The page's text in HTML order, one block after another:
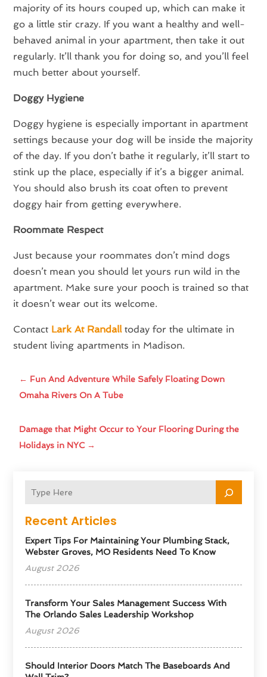
Recent Articles
Expert Tips For Maintaining Your Plumbing Stack,
Webster Groves, MO Residents Need To Know
August 2026
Transform Your Sales Management Success With
The Orlando Sales Leadership Workshop
August 2026
Should Interior Doors Match The Baseboards And
majority of its hours couped up, which can make it
go a little stir crazy. If you want a healthy and well-
behaved animal in your apartment, then take it out
regularly. It’ll thank you for doing so, and you’ll feel
much better about yourself.
Doggy Hygiene
Doggy hygiene is especially important in apartment
settings because your dog will be inside the majority
of the day. If you don’t bathe it regularly, it’ll start to
stink up the place, especially if it’s a bigger animal.
You should also brush its coat often to prevent
doggy hair from getting everywhere.
Roommate Respect
Just because your roommates don’t mind dogs
doesn’t mean you should let yours run wild in the
apartment. Make sure your pooch is trained so that
it doesn’t wear out its welcome.
Contact Lark At Randalltoday for the ultimate in
student living apartments in Madison.
← Fun And Adventure While Safely Floating Down
Omaha Rivers On A Tube
Damage that Might Occur to Your Flooring During the
Holidays in NYC→